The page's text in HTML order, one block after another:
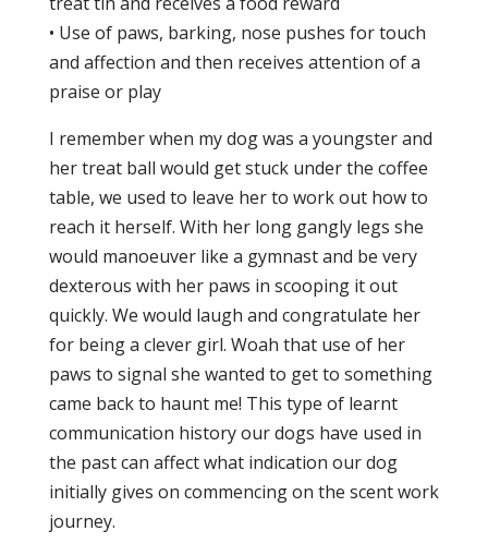
• Use of paws, barking, nose pushes for touch
and affection and then receives attention of a
praise or play
I remember when my dog was a youngster and
her treat ball would get stuck under the coffee
table, we used to leave her to work out how to
reach it herself. With her long gangly legs she
would manoeuver like a gymnast and be very
dexterous with her paws in scooping it out
quickly. We would laugh and congratulate her
for being a clever girl. Woah that use of her
paws to signal she wanted to get to something
came back to haunt me! This type of learnt
communication history our dogs have used in
the past can affect what indication our dog
initially gives on commencing on the scent work
journey.